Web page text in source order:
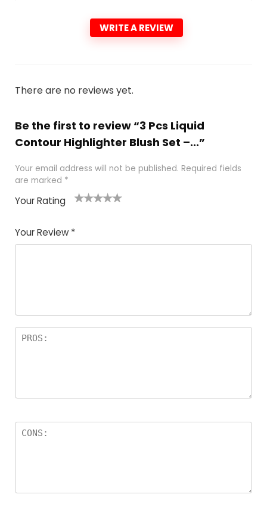
WRITE A REVIEW
There are no reviews yet.
Be the first to review “3 Pcs Liquid
Contour Highlighter Blush Set –...”
Your email address will not be published. Required fields
are marked *
Your Rating
of
5
5
star
stars
stars
stars
Your Review *